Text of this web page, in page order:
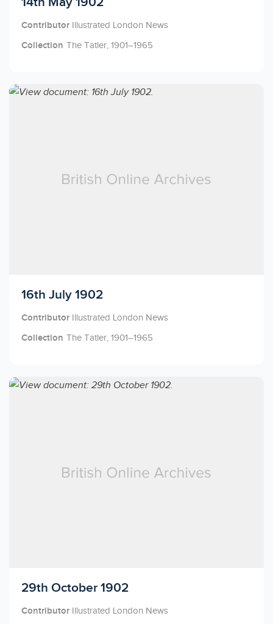
Contributor Illustrated London News
Collection The Tatler, 1901–1965
Licensed to access
16th July 1902
Contributor Illustrated London News
Collection The Tatler, 1901–1965
Licensed to access
29th October 1902
Contributor Illustrated London News